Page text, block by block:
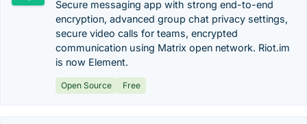
Secure messaging app with strong end-to-end
encryption, advanced group chat privacy settings,
secure video calls for teams, encrypted
communication using Matrix open network. Riot.im
is now Element.
Open Source Free